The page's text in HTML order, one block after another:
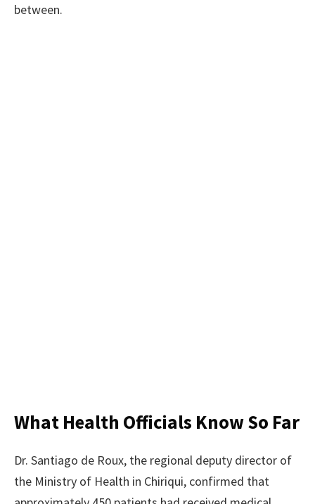
between.
What Health Officials Know So Far
Dr. Santiago de Roux, the regional deputy director of
the Ministry of Health in Chiriqui, confirmed that